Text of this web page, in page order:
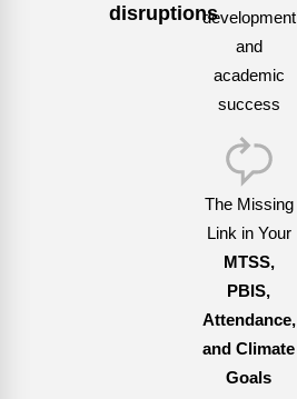
disruptionsdevelopment
and
academic
success
The Missing
Link in Your
MTSS,
PBIS,
Attendance,
and Climate
Goals